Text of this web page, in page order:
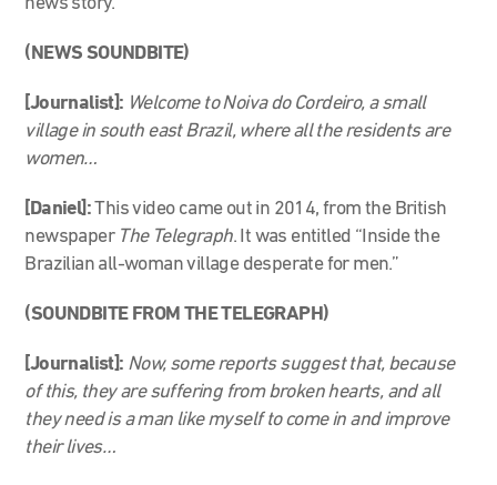
(NEWS SOUNDBITE)
[Journalist]: Welcome to Noiva do Cordeiro, a small
village in south east Brazil, where all the residents are
women…
[Daniel]:This video came out in 2014, from the British
newspaper The Telegraph. It was entitled “Inside the
Brazilian all-woman village desperate for men.”
(SOUNDBITE FROM THE TELEGRAPH)
[Journalist]: Now, some reports suggest that, because
of this, they are suffering from broken hearts, and all
they need is a man like myself to come in and improve
their lives…